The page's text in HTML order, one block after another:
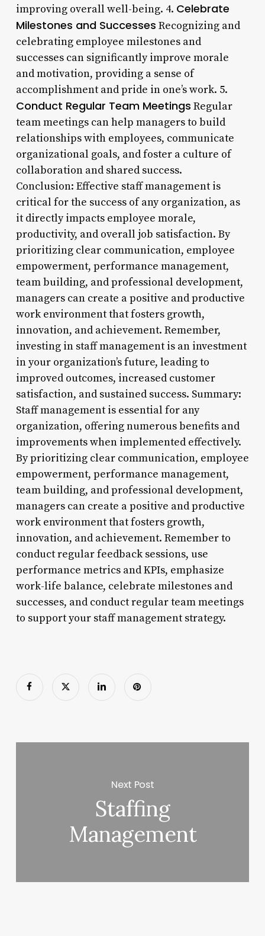
improving overall well-being. 4. Celebrate
Milestones and Successes Recognizing and
celebrating employee milestones and
successes can significantly improve morale
and motivation, providing a sense of
accomplishment and pride in one’s work. 5.
Conduct Regular Team Meetings Regular
team meetings can help managers to build
relationships with employees, communicate
organizational goals, and foster a culture of
collaboration and shared success.
Conclusion: Effective staff management is
critical for the success of any organization, as
it directly impacts employee morale,
productivity, and overall job satisfaction. By
prioritizing clear communication, employee
empowerment, performance management,
team building, and professional development,
managers can create a positive and productive
work environment that fosters growth,
innovation, and achievement. Remember,
investing in staff management is an investment
in your organization’s future, leading to
improved outcomes, increased customer
satisfaction, and sustained success. Summary:
Staff management is essential for any
organization, offering numerous benefits and
improvements when implemented effectively.
By prioritizing clear communication, employee
empowerment, performance management,
team building, and professional development,
managers can create a positive and productive
work environment that fosters growth,
innovation, and achievement. Remember to
conduct regular feedback sessions, use
performance metrics and KPIs, emphasize
work-life balance, celebrate milestones and
successes, and conduct regular team meetings
to support your staff management strategy.
Next Post
Staffing
Management